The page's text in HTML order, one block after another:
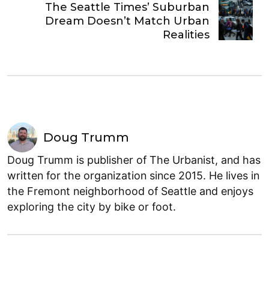
The Seattle Times’ Suburban
Dream Doesn’t Match Urban
Realities
Doug Trumm
Doug Trumm is publisher of The Urbanist, and has
written for the organization since 2015. He lives in
the Fremont neighborhood of Seattle and enjoys
exploring the city by bike or foot.